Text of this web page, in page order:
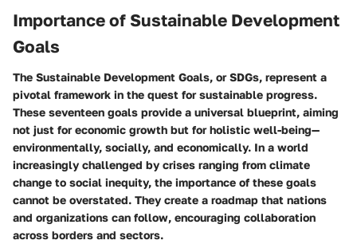
Importance of Sustainable Development
Goals
The Sustainable Development Goals, or SDGs, represent a
pivotal framework in the quest for sustainable progress.
These seventeen goals provide a universal blueprint, aiming
not just for economic growth but for holistic well-being—
environmentally, socially, and economically. In a world
increasingly challenged by crises ranging from climate
change to social inequity, the importance of these goals
cannot be overstated. They create a roadmap that nations
and organizations can follow, encouraging collaboration
across borders and sectors.